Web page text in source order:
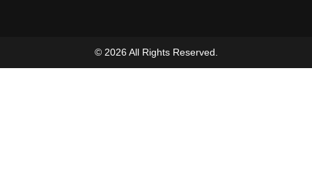
© 2026 All Rights Reserved.